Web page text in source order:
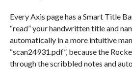
Every Axis page has a Smart Title
“read” your handwritten title and
automatically in a more intuitive
“scan24931.pdf”, because the
through the scribbled notes and